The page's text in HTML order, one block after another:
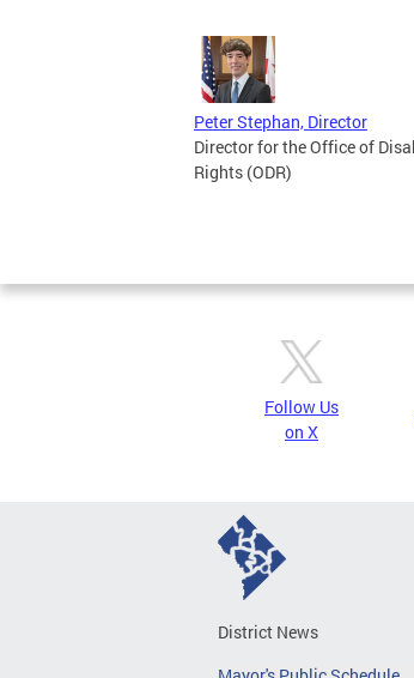
Peter Stephan, Director
Director for the Office of
Rights (ODR)
Follow Us
on X
District News